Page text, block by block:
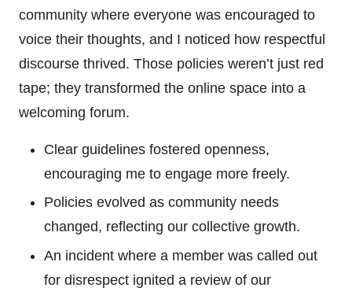
community where everyone was encouraged to
voice their thoughts, and I noticed how respectful
discourse thrived. Those policies weren’t just red
tape; they transformed the online space into a
welcoming forum.
Clear guidelines fostered openness,
encouraging me to engage more freely.
Policies evolved as community needs
changed, reflecting our collective growth.
An incident where a member was called out
for disrespect ignited a review of our